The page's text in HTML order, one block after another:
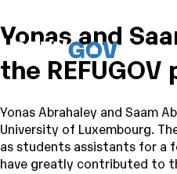
Yonas and
the
Yonas Abrahaley and Saam
University of Luxembourg.
as students assistants for a
have greatly contributed to